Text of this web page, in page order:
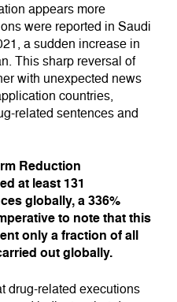
appears more
were reported in Saudi
a sudden increase in
This sharp reversal of
with unexpected news
countries,
related sentences and
Reduction
at least 131
globally, a 336%
to note that this
only a fraction of all
out globally.
drug-related executions